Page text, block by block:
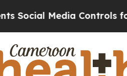
Media Controls for